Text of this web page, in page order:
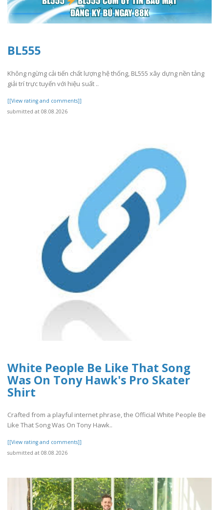
BL555
Không ngừng cải tiến chất lượng hệ thống, BL555 xây dựng nền tảng
giải trí trực tuyến với hiệu suất ..
[[View rating and comments]]
submitted at 08.08.2026
White People Be Like That Song
Was On Tony Hawk's Pro Skater
Shirt
Crafted from a playful internet phrase, the Official White People Be
Like That Song Was On Tony Hawk..
[[View rating and comments]]
submitted at 08.08.2026